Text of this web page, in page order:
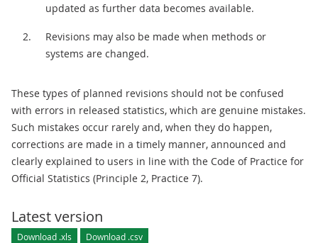
updated as further data becomes available.
Revisions may also be made when methods or
systems are changed.
These types of planned revisions should not be confused
with errors in released statistics, which are genuine mistakes.
Such mistakes occur rarely and, when they do happen,
corrections are made in a timely manner, announced and
clearly explained to users in line with the Code of Practice for
Official Statistics (Principle 2, Practice 7).
Latest version
Download .xls Download .csv